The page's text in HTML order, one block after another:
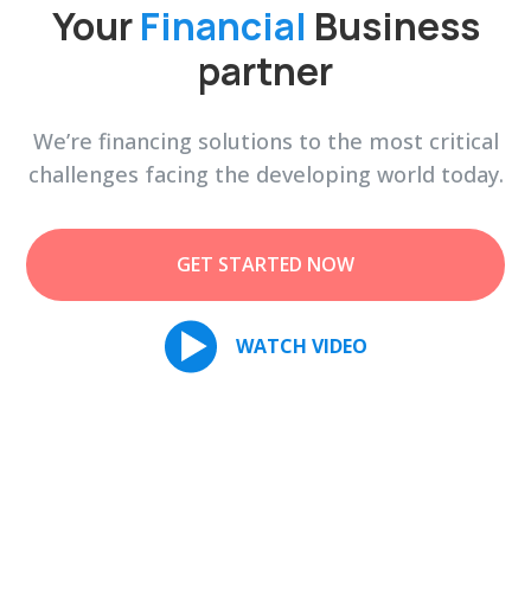
YourFinancial Business
partner
We’re financing solutions to the most critical
challenges facing the developing world today.
GET STARTED NOW
WATCH VIDEO